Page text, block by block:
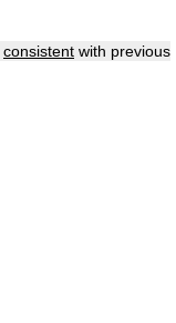
consistent with previous